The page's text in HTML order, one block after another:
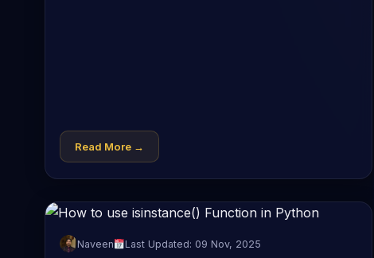
Read More →
Naveen Last Updated: 09 Nov, 2025